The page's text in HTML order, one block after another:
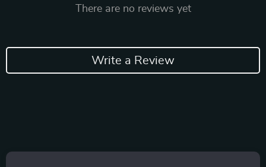
There are no reviews yet
Write a Review